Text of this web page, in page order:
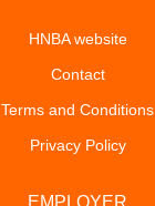
HNBA website
Contact
Terms and Conditions
Privacy Policy
EMPLOYER